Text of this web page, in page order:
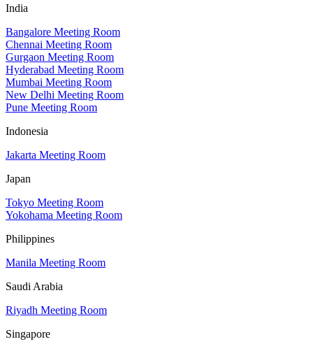
India
Bangalore Meeting Room
Chennai Meeting Room
Gurgaon Meeting Room
Hyderabad Meeting Room
Mumbai Meeting Room
New Delhi Meeting Room
Pune Meeting Room
Indonesia
Jakarta Meeting Room
Japan
Tokyo Meeting Room
Yokohama Meeting Room
Philippines
Manila Meeting Room
Saudi Arabia
Riyadh Meeting Room
Singapore